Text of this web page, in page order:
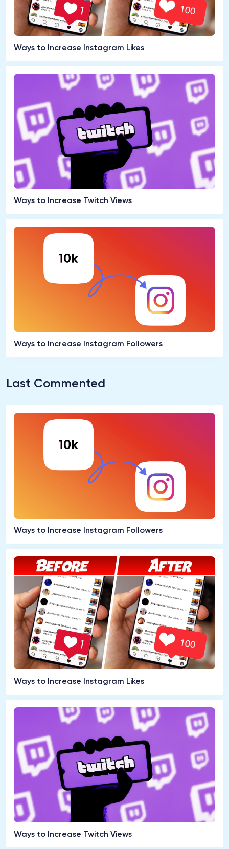
Ways to Increase Instagram Likes
Ways to Increase Twitch Views
Ways to Increase Instagram Followers
Last Commented
Ways to Increase Instagram Followers
Ways to Increase Instagram Likes
Ways to Increase Twitch Views